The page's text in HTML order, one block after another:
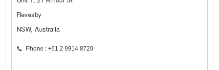
Revesby
NSW, Australia
Phone : +61 2 9914 8720